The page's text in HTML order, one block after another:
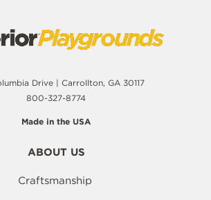
Drive | Carrollton, GA 30117
800-327-8774
Made in the USA
ABOUT US
Craftsmanship